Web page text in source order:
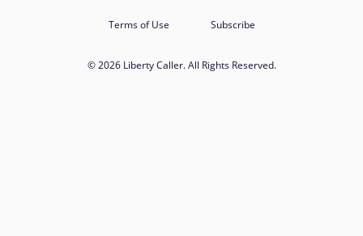
Terms of Use Subscribe
© 2026 Liberty Caller. All Rights Reserved.